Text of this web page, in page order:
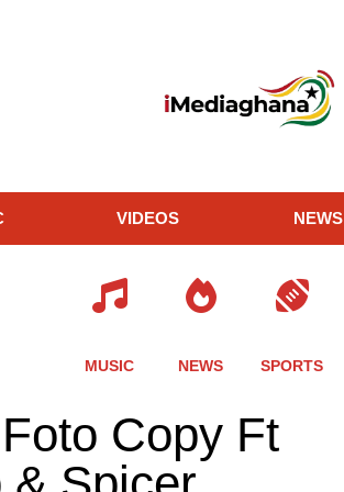
VIDEOS NEWS
MUSIC NEWS SPORTS
Copy Ft
Share
this
article
Share
this
article
this
article